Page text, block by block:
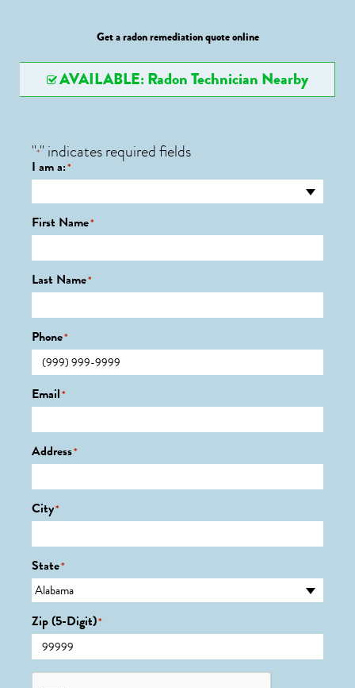
Get a radon remediation quote online
AVAILABLE: Radon Technician Nearby
"*" indicates required fields
I am a:*
First Name*
Last Name*
Phone*
Email*
Address*
City*
State*
Zip (5-Digit)*
CAPTCHA